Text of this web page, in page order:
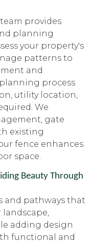
provides
planning
your property's
patterns to
and
process
utility location,
We
gate
existing
fence enhances
space.
Beauty Through
and pathways that
adding design
functional and